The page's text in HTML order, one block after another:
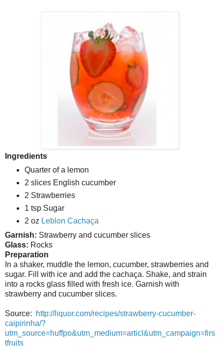
Ingredients
Quarterof a lemon
2 slices English cucumber
2 Strawberries
1 tsp Sugar
2 oz Leblon Cachaça
Garnish: Strawberry and cucumber slices
Glass: Rocks
Preparation
In a shaker, muddle the lemon, cucumber, strawberries and
sugar. Fill with ice and add the cachaça. Shake, and strain
into a rocks glass filled with fresh ice. Garnish with
strawberry and cucumber slices.
Source:
http://liquor.com/recipes/strawberry-cucumber-
caipirinha/?
utm_source=huffpo&utm_medium=articl&utm_campaign=firs
tfruits